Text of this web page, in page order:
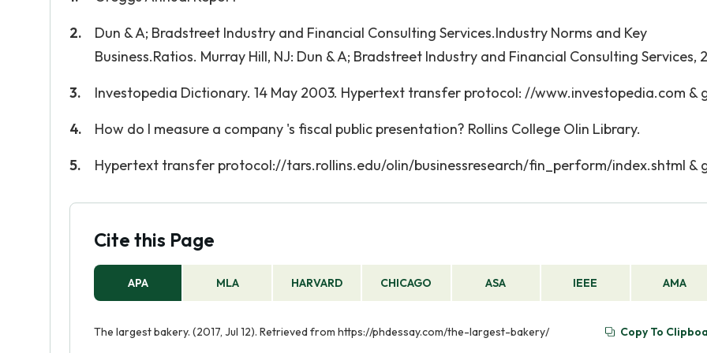
Dun & A; Bradstreet Industry and Financial Consulting Services.Industry Norms and Key
Business.Ratios. Murray Hill, NJ: Dun & A; Bradstreet Industry and Financial Consulting Services,
Investopedia Dictionary. 14 May 2003. Hypertext transfer protocol: //www.investopedia.com &
How do I measure a company 's fiscal public presentation? Rollins College Olin Library.
Hypertext transfer protocol://tars.rollins.edu/olin/businessresearch/fin_perform/index.shtml &
Cite this Page
APA MLA HARVARD CHICAGO ASA IEEE AMA
The largest bakery. (2017, Jul 12). Retrieved from https://phdessay.com/the-largest-bakery/ Copy To